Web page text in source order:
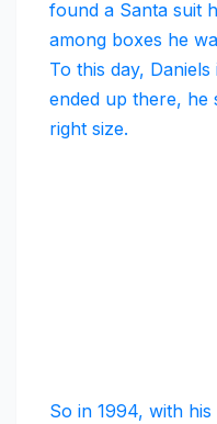
found a Santa suit
among boxes he
To this day,
ended up there, he
right size.
So in 1994, with